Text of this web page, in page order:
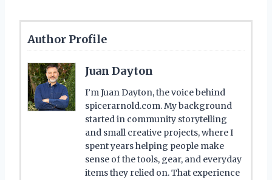
Author Profile
Juan Dayton
I’m Juan Dayton, the voice behind
spicerarnold.com. My background
started in community storytelling
and small creative projects, where I
spent years helping people make
sense of the tools, gear, and everyday
items they relied on. That experience